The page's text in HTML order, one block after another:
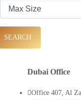
SEARCH
Dubai Office
Office 407, Al